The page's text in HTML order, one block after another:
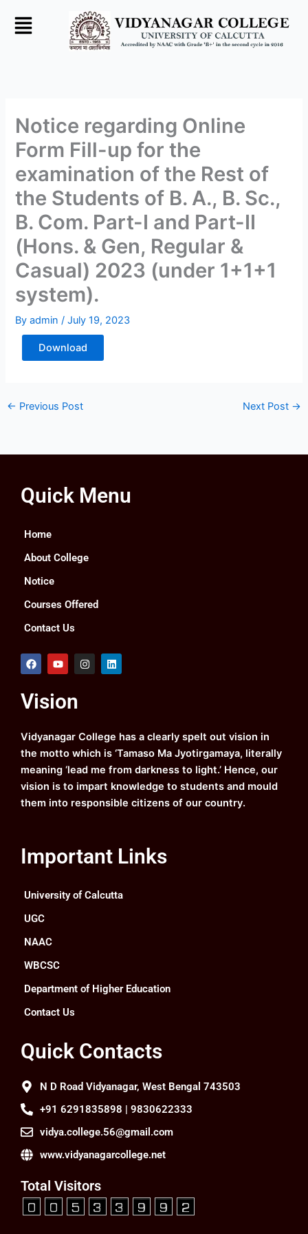
Notice regarding Online
Form Fill-up for the
examination of the Rest of
the Students of B. A., B. Sc.,
B. Com. Part-I and Part-II
(Hons. & Gen, Regular &
Casual) 2023 (under 1+1+1
system).
Byadmin/July 19, 2023
Download
← Previous Post Next Post →
Quick Menu
Home
About College
Notice
Courses Offered
Contact Us
F
a
b
o
k
Y
o
u
b
I
n
a
m
L
i
Vision
Vidyanagar College has a clearly spelt out vision in
the motto which is ‘Tamaso Ma Jyotirgamaya, literally
meaning ‘lead me from darkness to light.’ Hence, our
vision is to impart knowledge to students and mould
them into responsible citizens of our country.
Important Links
University of Calcutta
UGC
NAAC
WBCSC
Department of Higher Education
Contact Us
Quick Contacts
N D Road Vidyanagar, West Bengal 743503
+91 6291835898 | 9830622333
vidya.college.56@gmail.com
www.vidyanagarcollege.net
Total Visitors